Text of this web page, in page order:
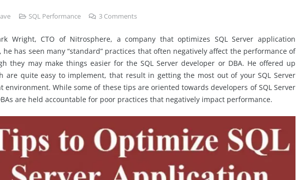
SQL Performance 3 Comments
Wright, CTO of Nitrosphere, a company that optimizes SQL Server application
has seen many “standard” practices that often negatively affect the performance of
they may make things easier for the SQL Server developer or DBA. He offered up
are quite easy to implement, that result in getting the most out of your SQL Server
While some of these tips are oriented towards developers of SQL Server
are held accountable for poor practices that negatively impact performance.